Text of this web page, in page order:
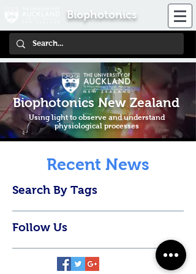
Biophotonics
Biophotonics New Zealand
Using light to observe and understand
physiological processes
Recent News
Search By Tags
Follow Us